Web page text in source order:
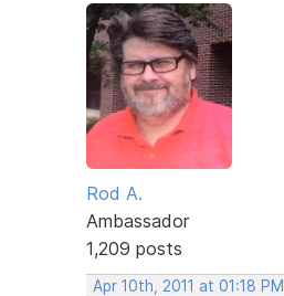
Rod A.
Ambassador
1,209 posts
Apr 10th, 2011 at 01:18 PM